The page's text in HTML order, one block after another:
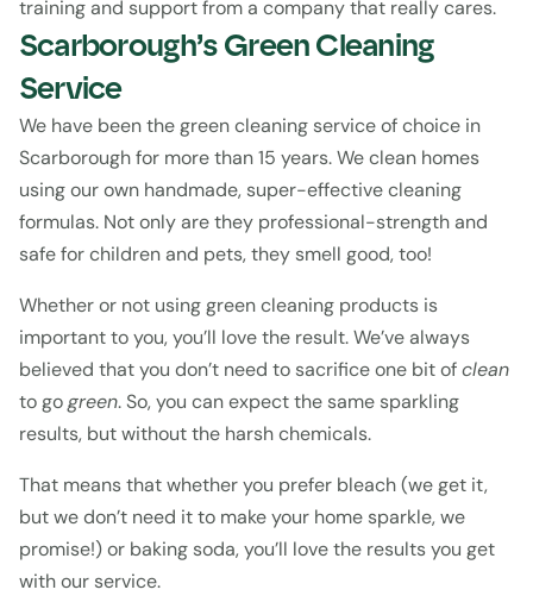
training and support from a company that really cares.
Scarborough’s Green Cleaning
Service
We have been the green cleaning service of choice in
Scarborough for more than 15 years. We clean homes
using our own handmade, super-effective cleaning
formulas. Not only are they professional-strength and
safe for children and pets, they smell good, too!
Whether or not using green cleaning products is
important to you, you’ll love the result. We’ve always
believed that you don’t need to sacrifice one bit of
to go green. So, you can expect the same sparkling
results, but without the harsh chemicals.
That means that whether you prefer bleach (we get it,
but we don’t need it to make your home sparkle, we
promise!) or baking soda, you’ll love the results you get
with our service.